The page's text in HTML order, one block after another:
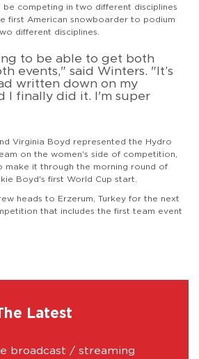
competing in two different disciplines
first American snowboarder to podium
different disciplines.
to be able to get both
events," said Winters. "It’s
written down on my
I finally did it. I'm super
Virginia Boyd represented the Hydro
on the women's side of competition,
make it through the morning round of
Boyd's first World Cup start.
heads to Erzerum, Turkey for the next
that includes the first team event
Latest
broadcast / streaming